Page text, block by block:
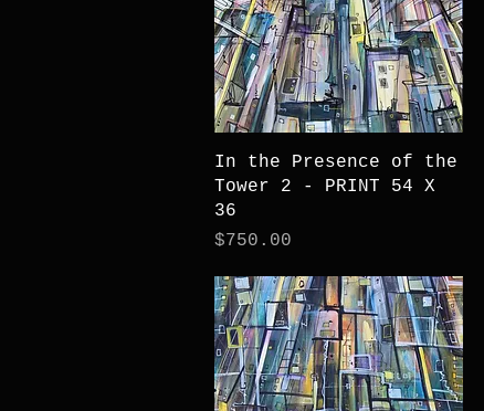
Quick View
In the Presence of the
Tower 2 - PRINT 54 X
36
Price
$750.00